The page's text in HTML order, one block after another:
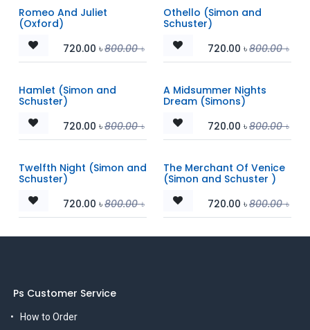
Romeo And Juliet
(Oxford)
720.00 ৳800.00৳
Othello (Simon and
Schuster)
720.00 ৳800.00৳
Hamlet (Simon and
Schuster)
720.00 ৳800.00৳
A Midsummer Nights
Dream (Simons)
720.00 ৳800.00৳
Twelfth Night (Simon and
Schuster)
720.00 ৳800.00৳
The Merchant Of Venice
(Simon and Schuster )
720.00 ৳800.00৳
Ps Customer Service
How to Order